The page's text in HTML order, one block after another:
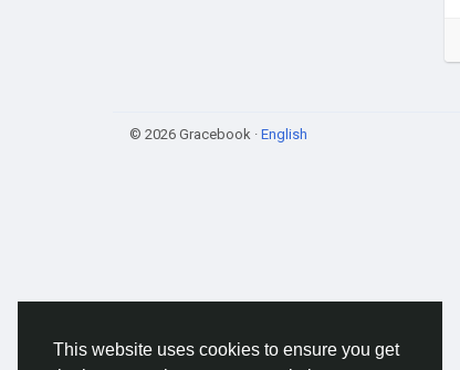
This website uses cookies to ensure you get
© 2026 Gracebook · English